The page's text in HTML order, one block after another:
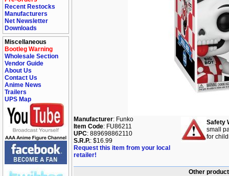
Recent Restocks
Manufacturers
Net Newsletter
Downloads
Miscellaneous
Bootleg Warning
Wholesale Section
Vendor Guide
About Us
Contact Us
Anime News
Trailers
UPS Map
Manufacturer: Funko
Item Code: FU86211
UPC: 889698862110
S.R.P.: $16.99
Request this item from your local
retailer!
Safety
small
for
Other